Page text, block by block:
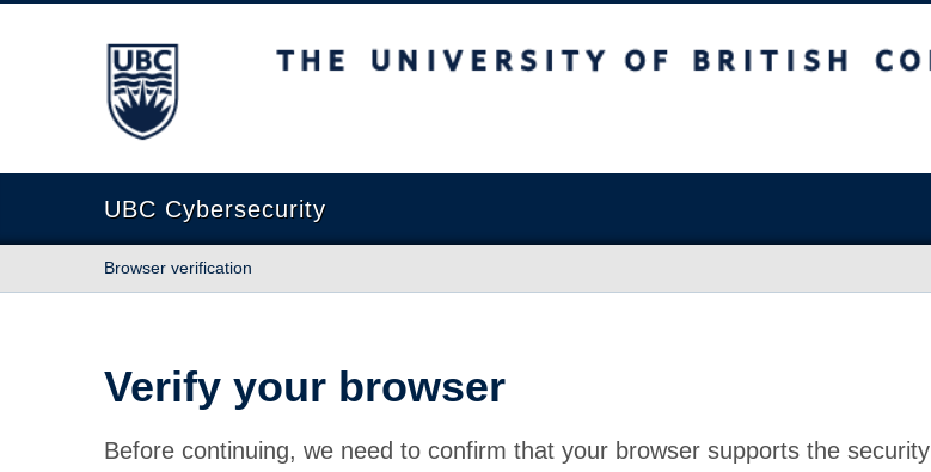
The University of British Columbia
UBC Cybersecurity
Browser verification
Verify your browser
Before continuing, we need to confirm that your browser supports the security